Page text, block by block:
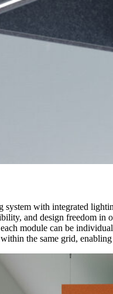
system with integrated
and design freedom in
module can be
the same grid,